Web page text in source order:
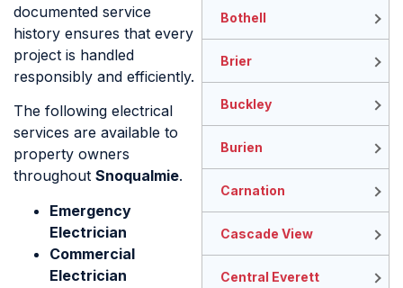
documented service
history ensures that every
project is handled
responsibly and efficiently.
The following electrical
services are available to
property owners
throughout Snoqualmie.
Emergency
Electrician
Commercial
Electrician
Bothell
Brier
Buckley
Burien
Carnation
Cascade View
Central Everett